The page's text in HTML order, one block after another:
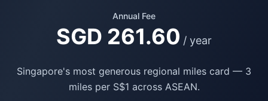
Annual Fee
SGD 261.60 / year
Singapore's most generous regional miles card — 3
miles per S$1 across ASEAN.